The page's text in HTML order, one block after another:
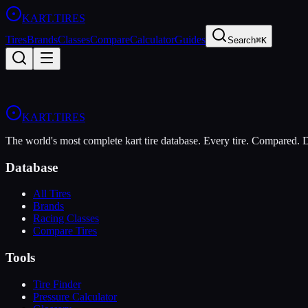
KART.TIRES
TiresBrandsClassesCompareCalculatorGuides Search⌘K
KART.TIRES
The world's most complete kart tire database. Every tire. Compared.
Database
All Tires
Brands
Racing Classes
Compare Tires
Tools
Tire Finder
Pressure Calculator